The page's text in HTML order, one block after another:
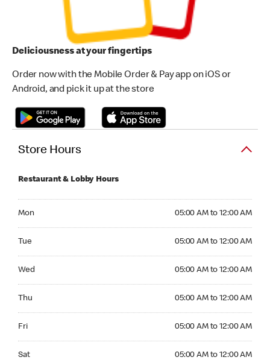
Deliciousness at your fingertips
Order now with the Mobile Order & Pay app on iOS or
Android, and pick it up at the store
Store Hours
Restaurant & Lobby Hours
Mon 05:00 AM to 12:00 AM
Tue 05:00 AM to 12:00 AM
Wed 05:00 AM to 12:00 AM
Thu 05:00 AM to 12:00 AM
Fri 05:00 AM to 12:00 AM
Sat 05:00 AM to 12:00 AM